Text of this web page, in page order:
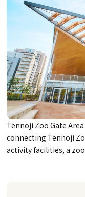
Tennoji Zoo Gate
connecting Tennoji
activity facilities, a